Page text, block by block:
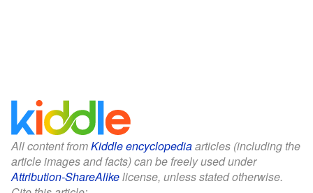
All content fromKiddle encyclopediaarticles (including the
article images and facts) can be freely used under
Attribution-ShareAlikelicense, unless stated otherwise.